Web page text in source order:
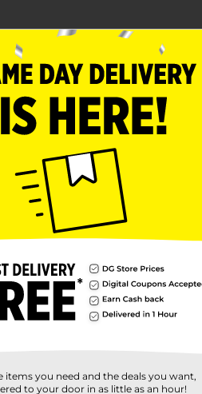
Insta-Dri Nail Polish in
that will make your nails stand
catch the light at every angle.
for a quick, on-the-go
wherever you are.
Polish is also formulated with a
you're getting a statement
to your everyday look,
items you need and the deals you want,
to your door in as little as an hour!